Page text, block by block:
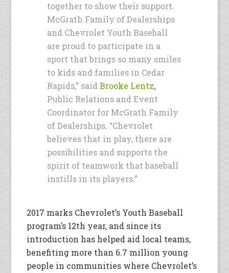
together to show their support.
McGrath Family of Dealerships
and Chevrolet Youth Baseball
are proud to participate in a
sport that brings so many smiles
to kids and families in Cedar
Rapids,” saidBrooke Lentz,
Public Relations and Event
Coordinator for McGrath Family
of Dealerships. “Chevrolet
believes that in play, there are
possibilities and supports the
spirit of teamwork that baseball
instills in its players.”
2017 marks Chevrolet’s Youth Baseball
program’s 12th year, and since its
introduction has helped aid local teams,
benefiting more than 6.7 million young
people in communities where Chevrolet’s